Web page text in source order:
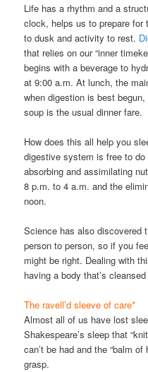
Life has a rhythm and a
clock, helps us to prepare for
to dusk and activity to rest.
that relies on our “inner
begins with a beverage to
at 9:00 a.m. At lunch, the
when digestion is best
soup is the usual dinner fare.
How does this all help you
digestive system is free to
absorbing and assimilating
8 p.m. to 4 a.m. and the
noon.
Science has also discovered
person to person, so if you
might be right. Dealing with
having a body that’s
The ravell’d sleeve of care*
Almost all of us have lost
Shakespeare’s sleep that
can’t be had and the “balm
grasp.